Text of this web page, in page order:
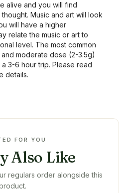
alive and you will find
Music and art will look
will have a higher
relate the music or art to
level. The most common
moderate dose (2-3.5g)
3-6 hour trip. Please read
details.
FOR YOU
Also Like
regulars order alongside this